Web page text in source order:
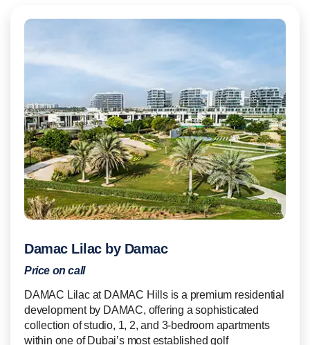
Damac Lilac by Damac
Price on call
DAMAC Lilac at DAMAC Hills is a premium residential
development by DAMAC, offering a sophisticated
collection of studio, 1, 2, and 3-bedroom apartments
within one of Dubai’s most established golf